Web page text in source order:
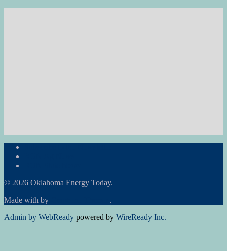
© 2026 Oklahoma Energy Today.
Made with by
.
Admin by WebReady powered by WireReady Inc.